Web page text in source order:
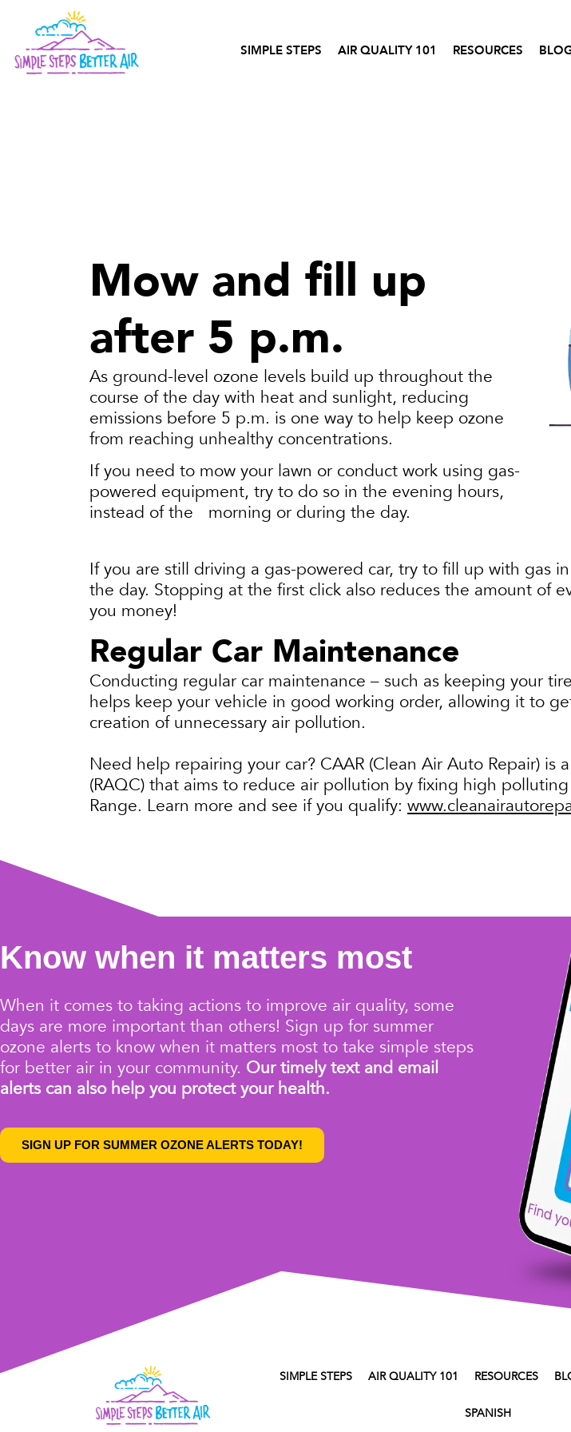
SIMPLE STEPS AIR QUALITY 101 RESOURCES
Mow and fill up
after 5 p.m.
As ground-level ozone levels build up throughout the
course of the day with heat and sunlight, reducing
emissions before 5 p.m. is one way to help keep ozone
from reaching unhealthy concentrations.
If you need to mow your lawn or conduct work using gas-
powered equipment, try to do so in the evening hours,
instead of the morning or during the day.
If you are still driving a gas-powered car, try to fill up with gas
the day. Stopping at the first click also reduces the amount of
you money!
Regular Car Maintenance
Conducting regular car maintenance – such as keeping your
helps keep your vehicle in good working order, allowing it to
creation of unnecessary air pollution.
Need help repairing your car? CAAR (Clean Air Auto Repair)
(RAQC) that aims to reduce air pollution by fixing high
Range. Learn more and see if you qualify:
Know when it matters most
When it comes to taking actions to improve air quality, some
days are more important than others! Sign up for summer
ozone alerts to know when it matters most to take simple steps
for better air in your community. Our timely text and email
alerts can also help you protect your health.
SIGN UP FOR SUMMER OZONE ALERTS TODAY!
SIMPLE STEPS AIR QUALITY 101 RESOURCES
SPANISH